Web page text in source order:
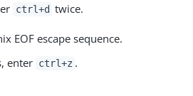
ctrl+d twice.
EOF escape sequence.
enter ctrl+z .